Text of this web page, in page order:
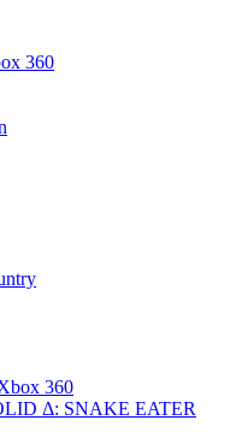
360
360
Δ: SNAKE EATER